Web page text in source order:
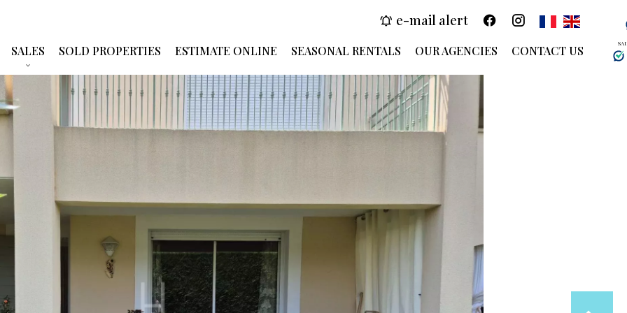
e-mail alert
SALES SOLD PROPERTIES ESTIMATE ONLINE SEASONAL RENTALS OUR AGENCIES CONTACT US